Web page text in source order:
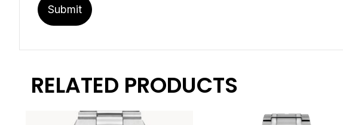
RELATED PRODUCTS